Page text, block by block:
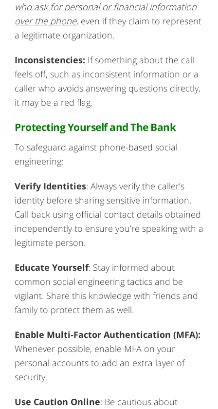
who ask for personal or financial information
over the phone, even if they claim to represent
a legitimate organization.
Inconsistencies: If something about the call
feels off, such as inconsistent information or a
caller who avoids answering questions directly,
it may be a red flag.
Protecting Yourself and The Bank
To safeguard against phone-based social
engineering:
Verify Identities: Always verify the caller’s
identity before sharing sensitive information.
Call back using official contact details obtained
independently to ensure you’re speaking with a
legitimate person.
Educate Yourself: Stay informed about
common social engineering tactics and be
vigilant. Share this knowledge with friends and
family to protect them as well.
Enable Multi-Factor Authentication (MFA):
Whenever possible, enable MFA on your
personal accounts to add an extra layer of
security.
Use Caution Online: Be cautious about